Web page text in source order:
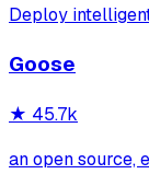
Deploy
systems.
Goose
★ 45.7k
an open source,